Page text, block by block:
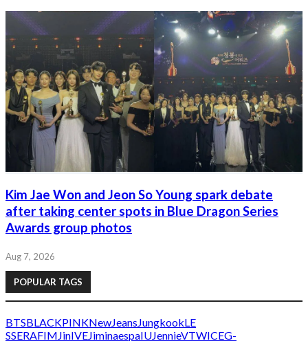
Kim Jae Won and Jeon So Young spark debate
after taking center spots in Blue Dragon Series
Awards group photos
Aug 7, 2026
POPULAR TAGS
BTSBLACKPINKNewJeans JungkookLE
SSERAFIM JinIVEJiminaespaIUJennieVTWICEG-